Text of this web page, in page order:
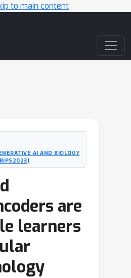
to main content
AI AND BIOLOGY
are
learners